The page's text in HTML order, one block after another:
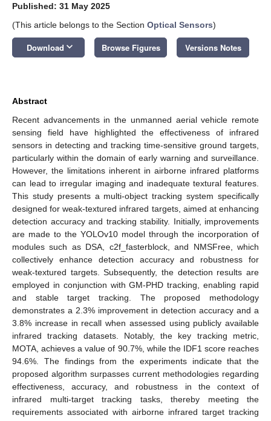
Published: 31 May 2025
(This article belongs to the Section Optical Sensors)
Download keyboard_arrow_down Browse Figures Versions Notes
Abstract
Recent advancements in the unmanned aerial vehicle remote
sensing field have highlighted the effectiveness of infrared
sensors in detecting and tracking time-sensitive ground targets,
particularly within the domain of early warning and surveillance.
However, the limitations inherent in airborne infrared platforms
can lead to irregular imaging and inadequate textural features.
This study presents a multi-object tracking system specifically
designed for weak-textured infrared targets, aimed at enhancing
detection accuracy and tracking stability. Initially, improvements
are made to the YOLOv10 model through the incorporation of
modules such as DSA, c2f_fasterblock, and NMSFree, which
collectively enhance detection accuracy and robustness for
weak-textured targets. Subsequently, the detection results are
employed in conjunction with GM-PHD tracking, enabling rapid
and stable target tracking. The proposed methodology
demonstrates a 2.3% improvement in detection accuracy and a
3.8% increase in recall when assessed using publicly available
infrared tracking datasets. Notably, the key tracking metric,
MOTA, achieves a value of 90.7%, while the IDF1 score reaches
94.6%. The findings from the experiments indicate that the
proposed algorithm surpasses current methodologies regarding
effectiveness, accuracy, and robustness in the context of
infrared multi-target tracking tasks, thereby meeting the
requirements associated with airborne infrared target tracking